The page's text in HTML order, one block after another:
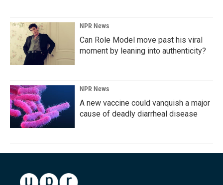
NPR News
Can Role Model move past his viral
moment by leaning into authenticity?
NPR News
A new vaccine could vanquish a major
cause of deadly diarrheal disease